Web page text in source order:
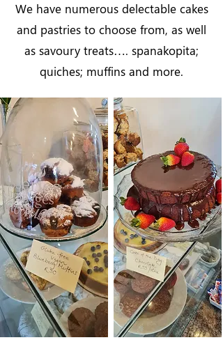
We have numerous delectable cakes
and pastries to choose from, as well
as savoury treats…. spanakopita;
quiches; muffins and more.